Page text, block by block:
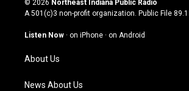
t
g
a
m
t
u
b
e
o
k
© 2026 Northeast Indiana Public Radio
A 501(c)3 non-profit organization. Public File 89.1
Listen Now · on iPhone · on Android
About Us
News About Us